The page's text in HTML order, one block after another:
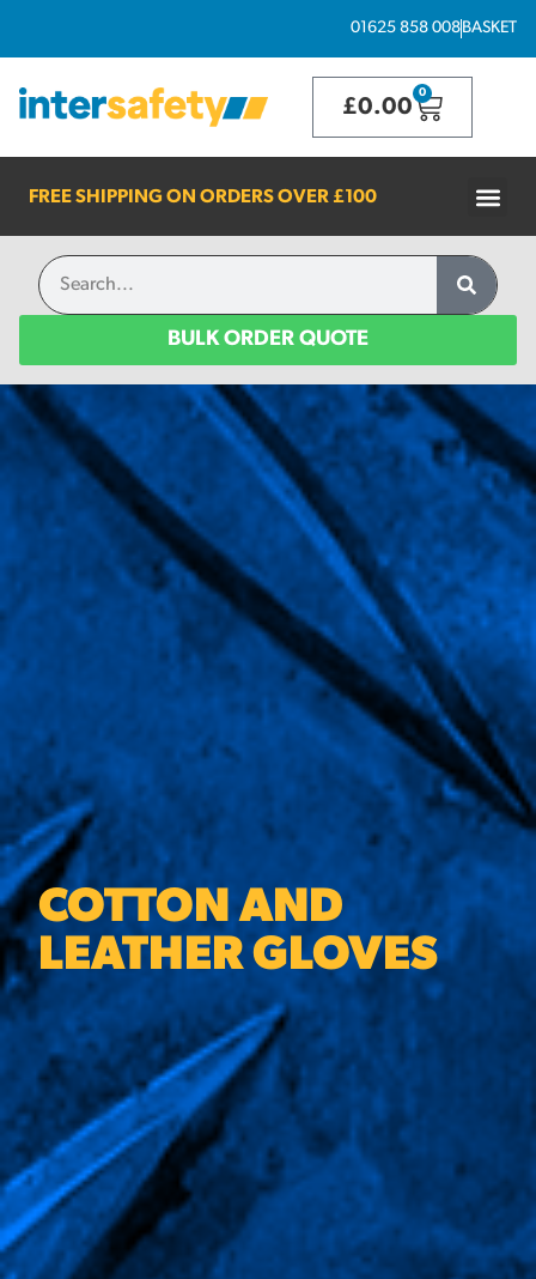
01625 858 008BASKET
£0.00
0
FREE SHIPPING ON ORDERS OVER £100
BULK ORDER QUOTE
COTTON AND
LEATHER GLOVES